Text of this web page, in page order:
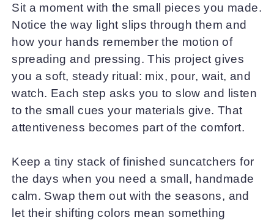
Sit a moment with the small pieces you made.
Notice the way light slips through them and
how your hands remember the motion of
spreading and pressing. This project gives
you a soft, steady ritual: mix, pour, wait, and
watch. Each step asks you to slow and listen
to the small cues your materials give. That
attentiveness becomes part of the comfort.
Keep a tiny stack of finished suncatchers for
the days when you need a small, handmade
calm. Swap them out with the seasons, and
let their shifting colors mean something